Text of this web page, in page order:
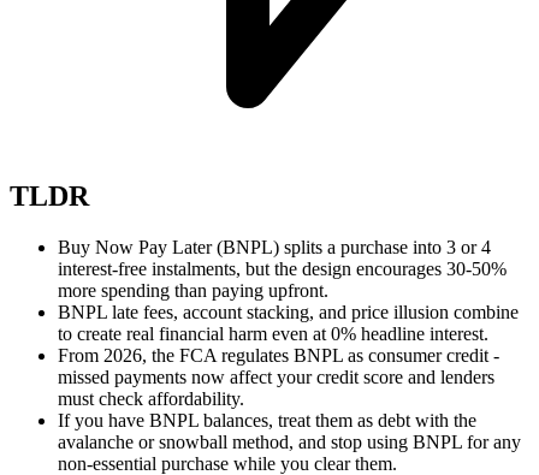
TLDR
Buy Now Pay Later (BNPL) splits a purchase into 3 or 4
interest-free instalments, but the design encourages 30-50%
more spending than paying upfront.
BNPL late fees, account stacking, and price illusion combine
to create real financial harm even at 0% headline interest.
From 2026, the FCA regulates BNPL as consumer credit -
missed payments now affect your credit score and lenders
must check affordability.
If you have BNPL balances, treat them as debt with the
avalanche or snowball method, and stop using BNPL for any
non-essential purchase while you clear them.